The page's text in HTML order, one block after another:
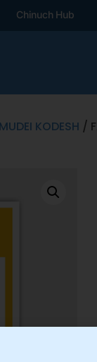
Chinuch Hub
KODESH /